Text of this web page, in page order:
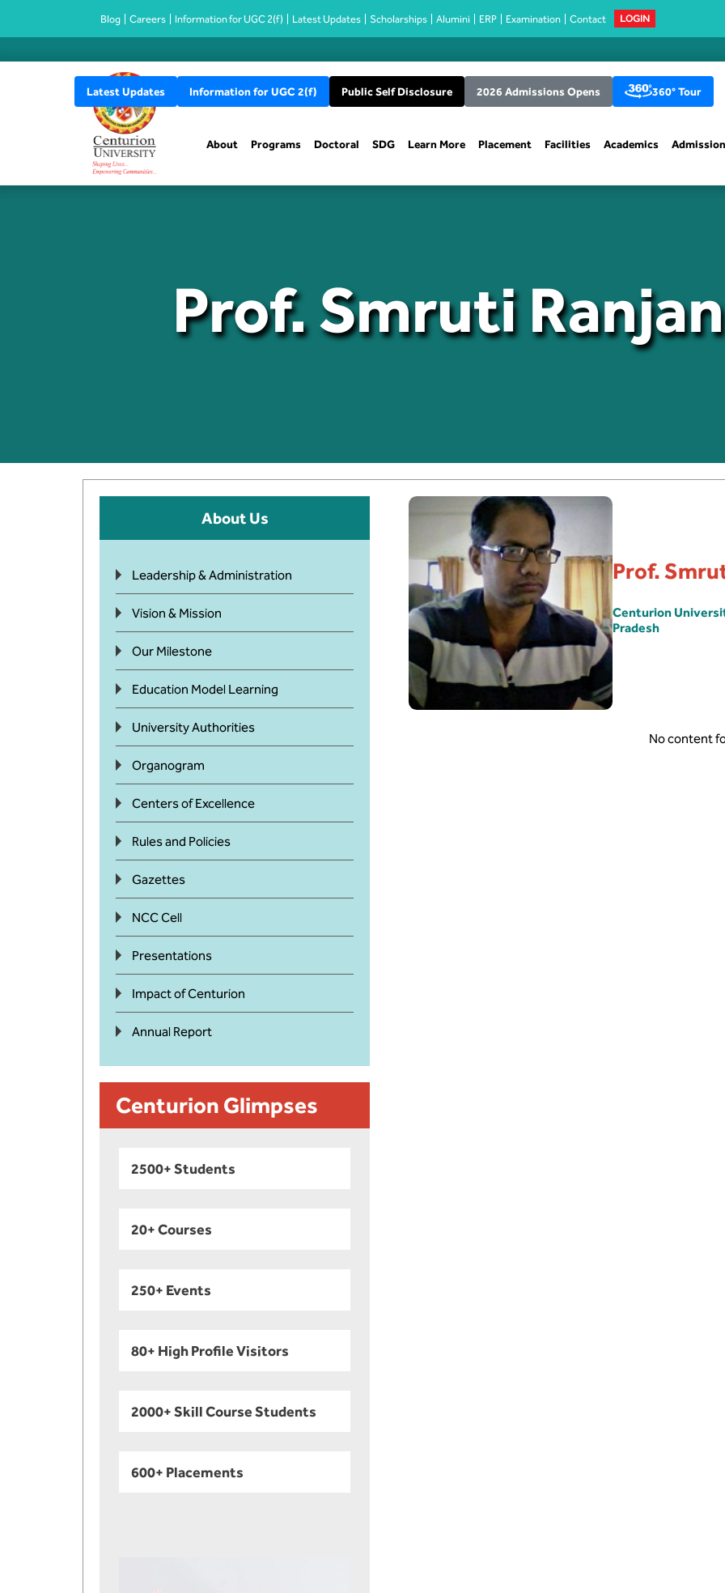
Blog Careers Information for UGC 2(f) Latest Updates Scholarships Alumini ERP Examination Contact LOGIN
Latest Updates Information for UGC 2(f) Public Self Disclosure 2026 Admissions Opens 360° Tour
About Programs Doctoral SDG Learn More Placement Facilities Academics
Prof. Smruti
About Us
Leadership & Administration
Vision & Mission
Our Milestone
Education Model Learning
University Authorities
Organogram
Centers of Excellence
Rules and Policies
Gazettes
NCC Cell
Presentations
Impact of Centurion
Annual Report
Centurion Glimpses
2500+ Students
20+ Courses
250+ Events
80+ High Profile Visitors
2000+ Skill Course Students
600+ Placements
Prof.
Centurion
Pradesh
No content